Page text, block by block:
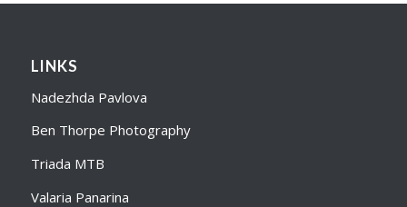
LINKS
Nadezhda Pavlova
Ben Thorpe Photography
Triada MTB
Valaria Panarina